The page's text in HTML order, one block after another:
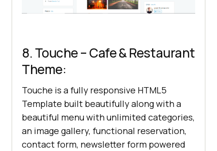
8. Touche – Cafe & Restaurant
Theme:
Touche is a fully responsive HTML5
Template built beautifully along with a
beautiful menu with unlimited categories,
an image gallery, functional reservation,
contact form, newsletter form powered